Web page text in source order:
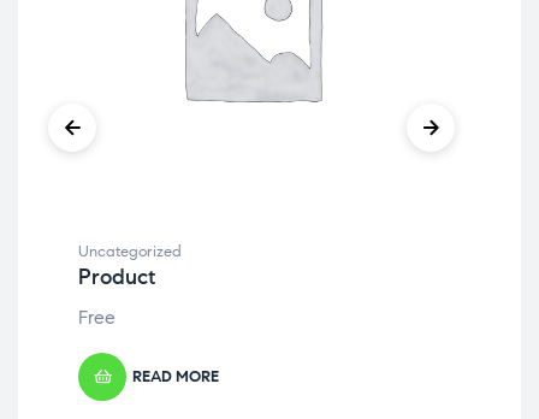
Uncategorized
Product
Free
READ MORE